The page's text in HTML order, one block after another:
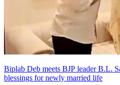
Biplab Deb meets BJP leader B.L.
blessings for newly married life